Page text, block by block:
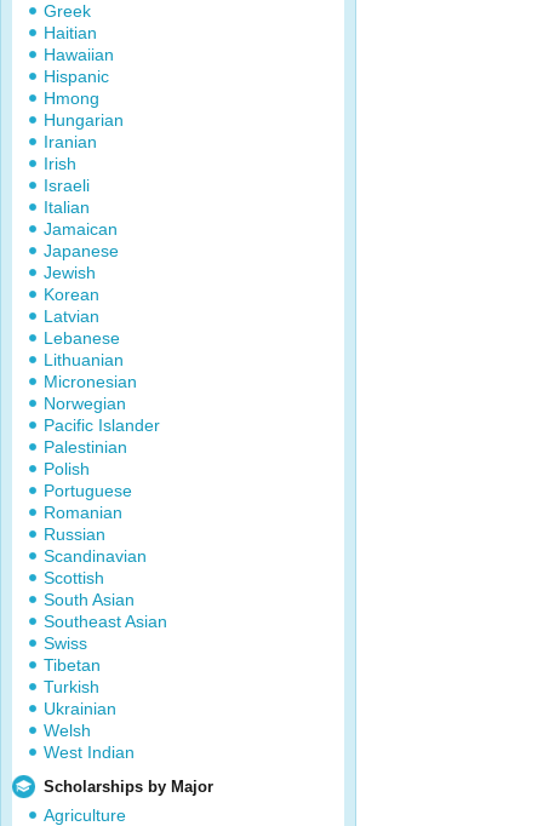
Greek
Haitian
Hawaiian
Hispanic
Hmong
Hungarian
Iranian
Irish
Israeli
Italian
Jamaican
Japanese
Jewish
Korean
Latvian
Lebanese
Lithuanian
Micronesian
Norwegian
Pacific Islander
Palestinian
Polish
Portuguese
Romanian
Russian
Scandinavian
Scottish
South Asian
Southeast Asian
Swiss
Tibetan
Turkish
Ukrainian
Welsh
West Indian
Scholarships by Major
Agriculture